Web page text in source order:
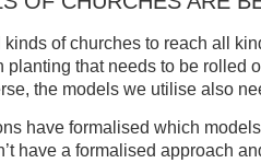
of churches to reach all
planting that needs to be rolled
the models we utilise also
have formalised which
have a formalised approach